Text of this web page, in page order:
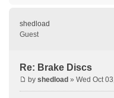
shedload
Guest
Re: Brake Discs
by shedload » Wed Oct